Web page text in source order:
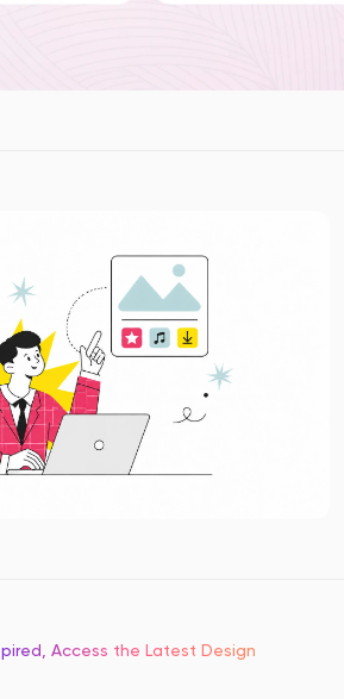
Access the Latest Design